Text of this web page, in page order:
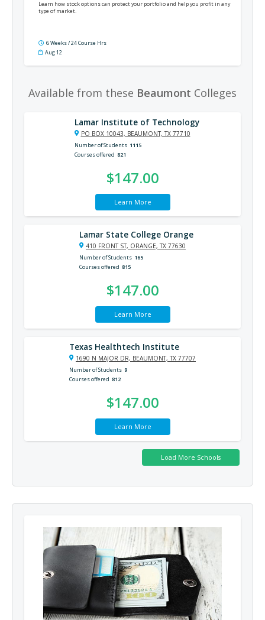
Learn how stock options can protect your portfolio and help you profit in any
type of market.
6 Weeks / 24 Course Hrs
Aug 12
Available from these Beaumont Colleges
Lamar Institute of Technology
PO BOX 10043, BEAUMONT, TX 77710
Number of Students 1115
Courses offered 821
$147.00
Learn More
Lamar State College Orange
410 FRONT ST, ORANGE, TX 77630
Number of Students 165
Courses offered 815
$147.00
Learn More
Texas Healthtech Institute
1690 N MAJOR DR, BEAUMONT, TX 77707
Number of Students 9
Courses offered 812
$147.00
Learn More